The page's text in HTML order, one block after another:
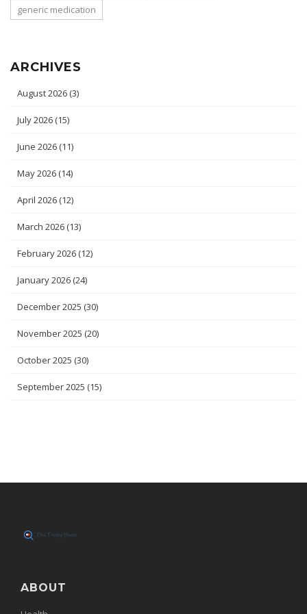
generic medication
ARCHIVES
August 2026 (3)
July 2026 (15)
June 2026 (11)
May 2026 (14)
April 2026 (12)
March 2026 (13)
February 2026 (12)
January 2026 (24)
December 2025 (30)
November 2025 (20)
October 2025 (30)
September 2025 (15)
ABOUT